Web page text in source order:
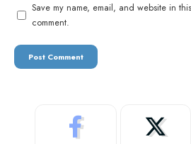
Save my name, email, and website in
comment.